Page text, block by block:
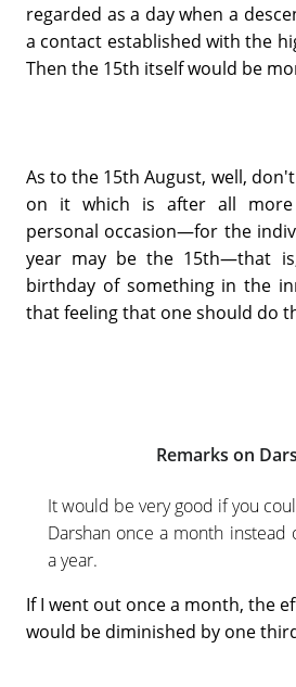
regarded as a day when a
a contact established with the
Then the 15th itself would be
As to the 15th August, well,
on it which is after all
personal occasion—for the
year may be the 15th—that
birthday of something in the
that feeling that one should do
Remarks on
It would be very good if you
Darshan once a month
a year.
If I went out once a month, the
would be diminished by one